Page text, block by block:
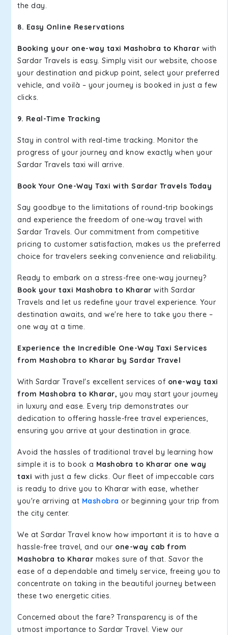
the day.
8. Easy Online Reservations
Booking your one-way taxi Mashobra to Kharar with
Sardar Travels is easy. Simply visit our website, choose
your destination and pickup point, select your preferred
vehicle, and voilà – your journey is booked in just a few
clicks.
9. Real-Time Tracking
Stay in control with real-time tracking. Monitor the
progress of your journey and know exactly when your
Sardar Travels taxi will arrive.
Book Your One-Way Taxi with Sardar Travels Today
Say goodbye to the limitations of round-trip bookings
and experience the freedom of one-way travel with
Sardar Travels. Our commitment from competitive
pricing to customer satisfaction, makes us the preferred
choice for travelers seeking convenience and reliability.
Ready to embark on a stress-free one-way journey?
Book your taxi Mashobra to Kharar with Sardar
Travels and let us redefine your travel experience. Your
destination awaits, and we're here to take you there –
one way at a time.
Experience the Incredible One-Way Taxi Services
from Mashobra to Kharar by Sardar Travel
With Sardar Travel's excellent services of one-way taxi
from Mashobra to Kharar, you may start your journey
in luxury and ease. Every trip demonstrates our
dedication to offering hassle-free travel experiences,
ensuring you arrive at your destination in grace.
Avoid the hassles of traditional travel by learning how
simple it is to book a Mashobra to Kharar one way
taxi with just a few clicks. Our fleet of impeccable cars
is ready to drive you to Kharar with ease, whether
you're arriving at Mashobra or beginning your trip from
the city center.
We at Sardar Travel know how important it is to have a
hassle-free travel, and our one-way cab from
Mashobra to Kharar makes sure of that. Savor the
ease of a dependable and timely service, freeing you to
concentrate on taking in the beautiful journey between
these two energetic cities.
Concerned about the fare? Transparency is of the
utmost importance to Sardar Travel. View our